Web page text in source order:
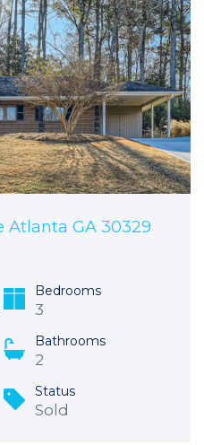
Atlanta GA 30329
Bedrooms
3
Bathrooms
2
Status
Sold